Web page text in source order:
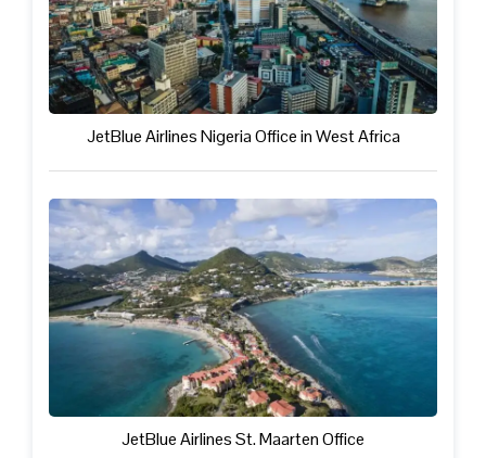
JetBlue Airlines Nigeria Office in West Africa
JetBlue Airlines St. Maarten Office